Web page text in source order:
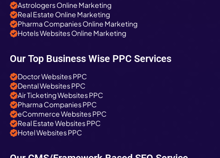
Astrologers Online Marketing
Real Estate Online Marketing
Pharma Companies Online Marketing
Hotels Websites Online Marketing
Our Top Business Wise PPC Services
Doctor Websites PPC
Dental Websites PPC
Air Ticketing Websites PPC
Pharma Companies PPC
eCommerce Websites PPC
Real Estate Websites PPC
Hotel Websites PPC